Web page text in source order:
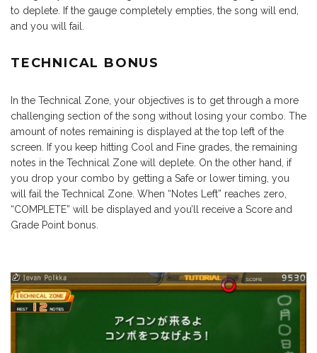
to deplete. If the gauge completely empties, the song will end,
and you will fail.
TECHNICAL BONUS
In the Technical Zone, your objectives is to get through a more
challenging section of the song without losing your combo. The
amount of notes remaining is displayed at the top left of the
screen. If you keep hitting Cool and Fine grades, the remaining
notes in the Technical Zone will deplete. On the other hand, if
you drop your combo by getting a Safe or lower timing, you
will fail the Technical Zone. When “Notes Left” reaches zero,
“COMPLETE” will be displayed and you’ll receive a Score and
Grade Point bonus.